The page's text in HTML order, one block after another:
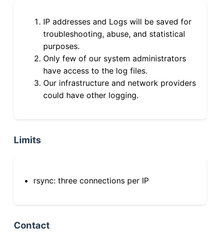
IP addresses and Logs will be saved for
troubleshooting, abuse, and statistical
purposes.
Only few of our system administrators
have access to the log files.
Our infrastructure and network providers
could have other logging.
Limits
rsync: three connections per IP
Contact